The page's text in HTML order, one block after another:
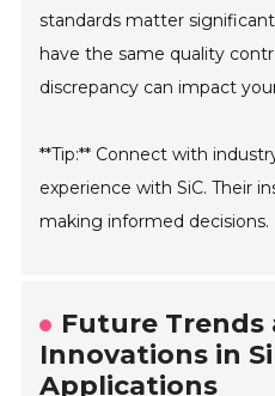
standards matter
have the same quality
discrepancy can impact
**Tip:** Connect with
experience with SiC. Their
making informed decisions.
Future Trends
Innovations in
Applications